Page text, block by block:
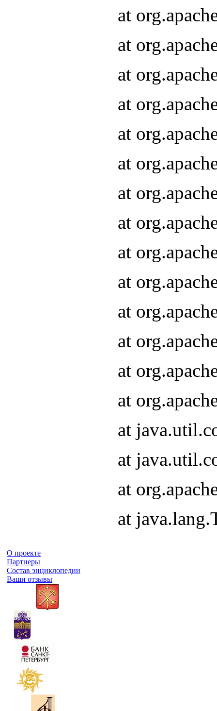
at
at
at
at
at
at
at
at
at
at
at
at
at
at
at
at
at
at
О проекте
Партнеры
Состав энциклопедии
Ваши отзывы